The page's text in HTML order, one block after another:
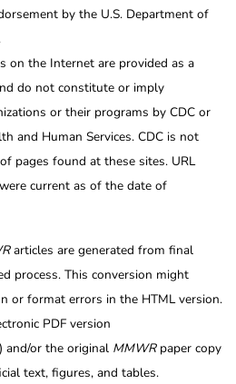
by the U.S. Department of
on the Internet are provided as a
do not constitute or imply
or their programs by CDC or
and Human Services. CDC is not
pages found at these sites. URL
current as of the date of
articles are generated from final
process. This conversion might
or format errors in the HTML version.
PDF version
) and/or the original MMWRpaper copy
text, figures, and tables.